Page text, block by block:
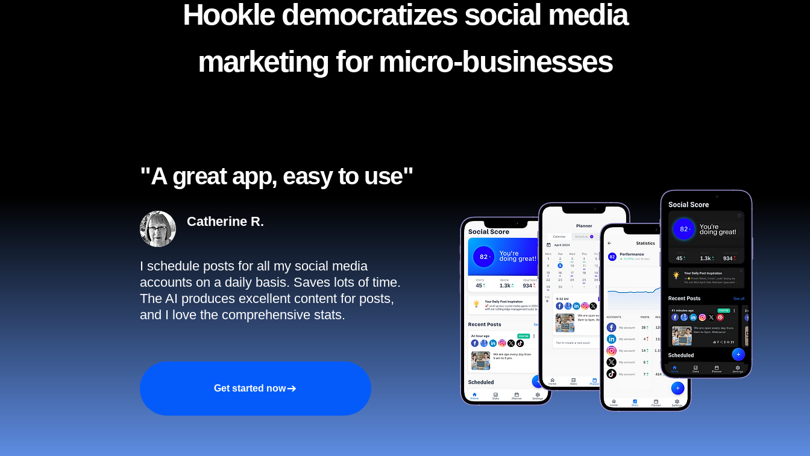
"A great app, easy to use"​
Catherine R.
I schedule posts for all my social media
accounts on a daily basis. Saves lots of time.
The AI produces excellent content for posts,
and I love the comprehensive stats.
Get started now
Hookle democratizes social media
marketing for micro-businesses